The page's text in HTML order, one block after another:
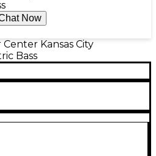
Now
Kansas City
Bass
feeling electric bass in